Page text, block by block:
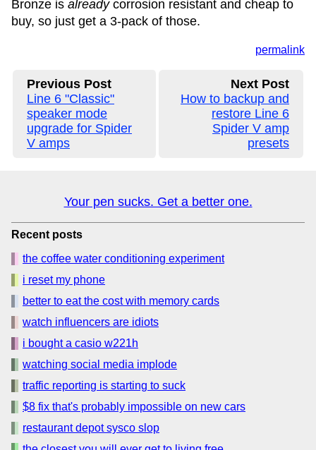
Bronze is alreadycorrosion resistant and cheap to
buy, so just get a 3-pack of those.
permalink
Previous Post
Line 6 "Classic"
speaker mode
upgrade for Spider
V amps
Next Post
How to backup and
restore Line 6
Spider V amp
presets
Your pen sucks. Get a better one.
Recent posts
the coffee water conditioning experiment
i reset my phone
better to eat the cost with memory cards
watch influencers are idiots
i bought a casio w221h
watching social media implode
traffic reporting is starting to suck
$8 fix that's probably impossible on new cars
restaurant depot sysco slop